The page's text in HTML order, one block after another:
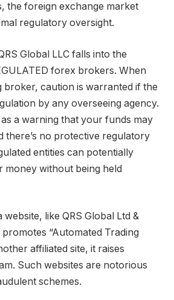
the foreign exchange market
regulatory oversight.
Global LLC falls into the
forex brokers. When
broker, caution is warranted if the
by any overseeing agency.
a warning that your funds may
there’s no protective regulatory
entities can potentially
money without being held
like QRS Global Ltd &
promotes “Automated Trading
affiliated site, it raises
Such websites are notorious
schemes.